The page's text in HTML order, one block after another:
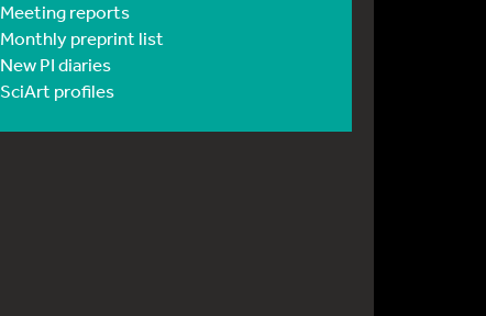
Meeting reports
Monthly preprint list
New PI diaries
SciArt profiles